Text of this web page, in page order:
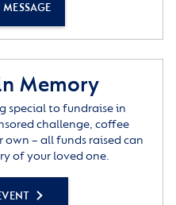
Memory
special to fundraise in
challenge, coffee
– all funds raised can
of your loved one.